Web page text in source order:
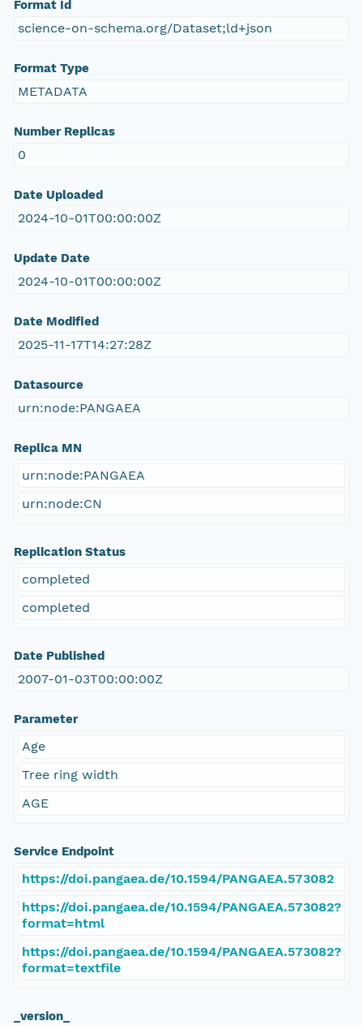
Format Id
science-on-schema.org/Dataset;ld+json
Format Type
METADATA
Number Replicas
0
Date Uploaded
2024-10-01T00:00:00Z
Update Date
2024-10-01T00:00:00Z
Date Modified
2025-11-17T14:27:28Z
Datasource
urn:node:PANGAEA
Replica MN
urn:node:PANGAEA
urn:node:CN
Replication Status
completed
completed
Date Published
2007-01-03T00:00:00Z
Parameter
Age
Tree ring width
AGE
Service Endpoint
https://doi.pangaea.de/10.1594/PANGAEA.573082
https://doi.pangaea.de/10.1594/PANGAEA.573082?
format=html
https://doi.pangaea.de/10.1594/PANGAEA.573082?
format=textfile
_version_